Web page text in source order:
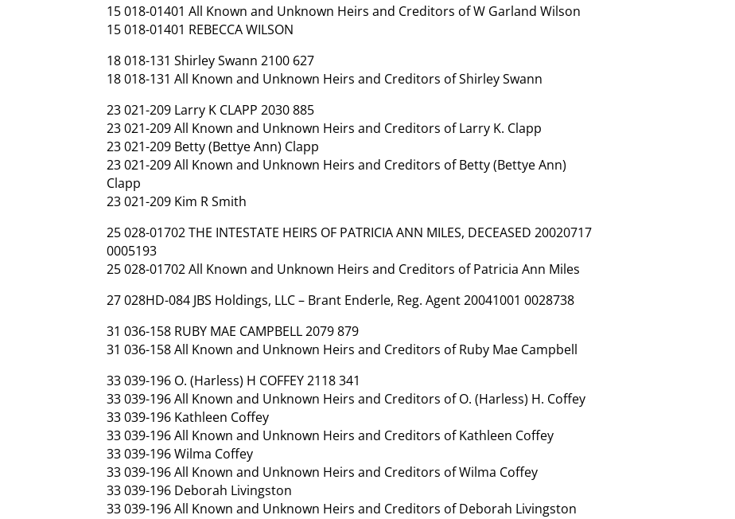
15 018-01401 All Known and Unknown Heirs and Creditors of W Garland Wilson
15 018-01401 REBECCA WILSON
18 018-131 Shirley Swann 2100 627
18 018-131 All Known and Unknown Heirs and Creditors of Shirley Swann
23 021-209 Larry K CLAPP 2030 885
23 021-209 All Known and Unknown Heirs and Creditors of Larry K. Clapp
23 021-209 Betty (Bettye Ann) Clapp
23 021-209 All Known and Unknown Heirs and Creditors of Betty (Bettye Ann)
Clapp
23 021-209 Kim R Smith
25 028-01702 THE INTESTATE HEIRS OF PATRICIA ANN MILES, DECEASED 20020717
0005193
25 028-01702 All Known and Unknown Heirs and Creditors of Patricia Ann Miles
27 028HD-084 JBS Holdings, LLC – Brant Enderle, Reg. Agent 20041001 0028738
31 036-158 RUBY MAE CAMPBELL 2079 879
31 036-158 All Known and Unknown Heirs and Creditors of Ruby Mae Campbell
33 039-196 O. (Harless) H COFFEY 2118 341
33 039-196 All Known and Unknown Heirs and Creditors of O. (Harless) H. Coffey
33 039-196 Kathleen Coffey
33 039-196 All Known and Unknown Heirs and Creditors of Kathleen Coffey
33 039-196 Wilma Coffey
33 039-196 All Known and Unknown Heirs and Creditors of Wilma Coffey
33 039-196 Deborah Livingston
33 039-196 All Known and Unknown Heirs and Creditors of Deborah Livingston